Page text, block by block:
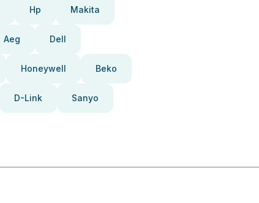
Hp Makita
Aeg Dell
Honeywell Beko
D-Link Sanyo